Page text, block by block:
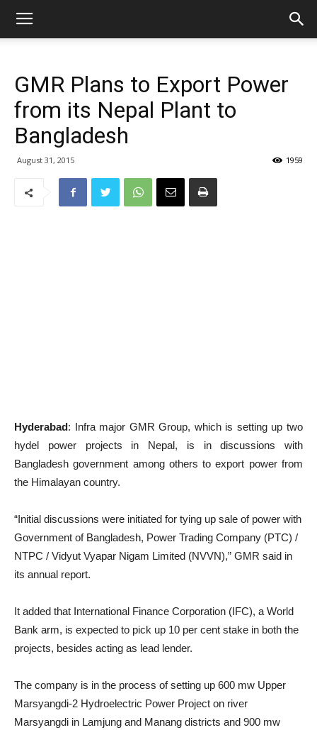
GMR Plans to Export Power
from its Nepal Plant to
Bangladesh
August 31, 2015 1959
Hyderabad: Infra major GMR Group, which is setting up two
hydel power projects in Nepal, is in discussions with
Bangladesh government among others to export power from
the Himalayan country.
“Initial discussions were initiated for tying up sale of power with
Government of Bangladesh, Power Trading Company (PTC) /
NTPC / Vidyut Vyapar Nigam Limited (NVVN),” GMR said in
its annual report.
It added that International Finance Corporation (IFC), a World
Bank arm, is expected to pick up 10 per cent stake in both the
projects, besides acting as lead lender.
The company is in the process of setting up 600 mw Upper
Marsyangdi-2 Hydroelectric Power Project on river
Marsyangdi in Lamjung and Manang districts and 900 mw